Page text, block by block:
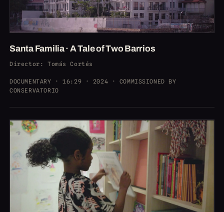
Santa Familia · A Tale of Two Barrios
Director : Tomás Cortés
DOCUMENTARY · 16:29 · 2024 · COMMISSIONED BY
CONSERVATORIO